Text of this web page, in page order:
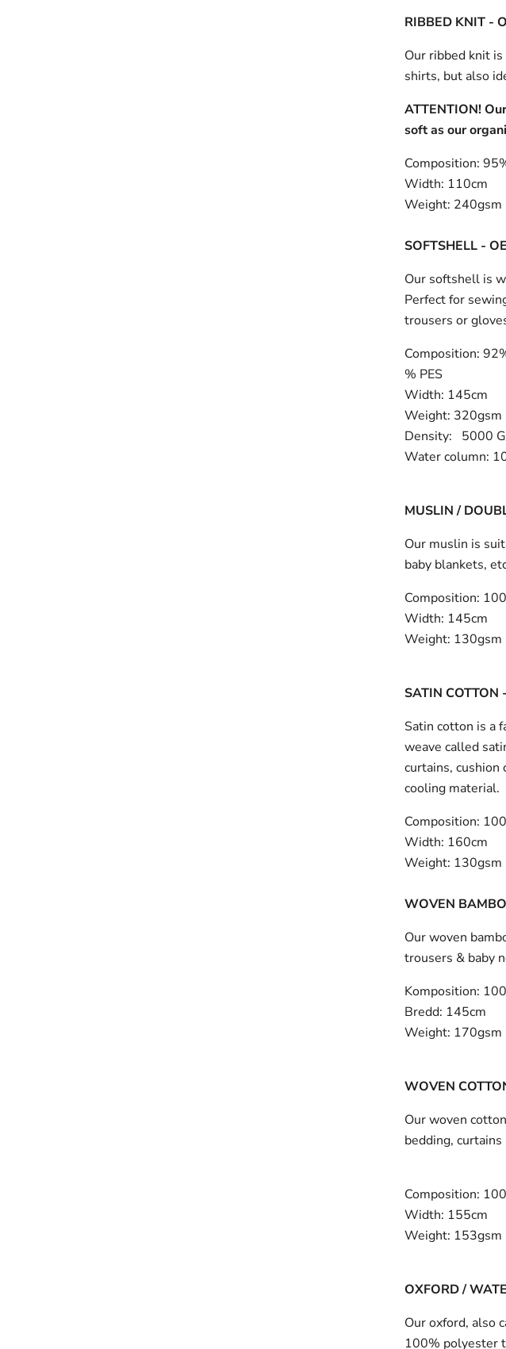
RIBBED KNIT -
Our ribbed knit
shirts, but also
ATTENTION!
soft as our
Composition:
Width: 110cm
Weight: 240gsm
SOFTSHELL -
Our softshell is
Perfect for
trousers or
Composition:
% PES
Width: 145cm
Weight: 320gsm
Density: 5000
Water column:
MUSLIN /
Our muslin is
baby blankets,
Composition:
Width: 145cm
Weight: 130gsm
SATIN COTTON
Satin cotton is a
weave called
curtains, cushion
cooling material.
Composition:
Width: 160cm
Weight: 130gsm
WOVEN
Our woven
trousers & baby
Komposition:
Bredd: 145cm
Weight: 170gsm
WOVEN
Our woven
bedding,
Composition:
Width: 155cm
Weight: 153gsm
OXFORD /
Our oxford, also
100% polyester